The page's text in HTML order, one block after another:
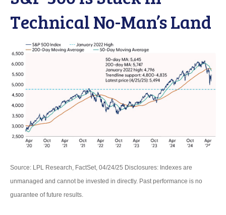
Technical No-Man’s Land
Source: LPL Research, FactSet, 04/24/25 Disclosures: Indexes are
unmanaged and cannot be invested in directly. Past performance is no
guarantee of future results.